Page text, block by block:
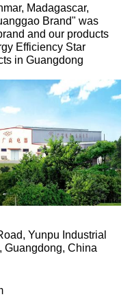
Madagascar,
Brand" was
and our products
Efficiency Star
in Guangdong
Yunpu Industrial
Guangdong, China